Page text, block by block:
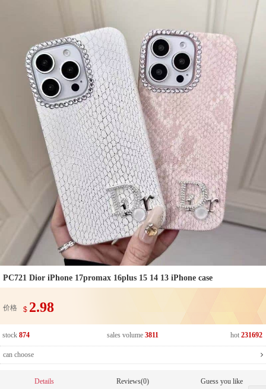
PC721 Dior iPhone 17promax 16plus 15 14 13 iPhone case
价格 $ 2.98
stock 874 sales volume 3811 hot 231692
can choose
Details Reviews(0) Guess you like